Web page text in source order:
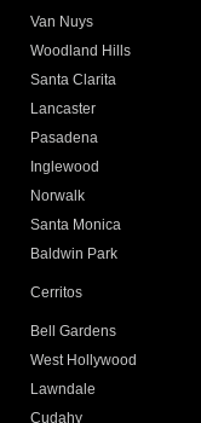
Van Nuys
Woodland Hills
Santa Clarita
Lancaster
Pasadena
Inglewood
Norwalk
Santa Monica
Baldwin Park
Cerritos
Bell Gardens
West Hollywood
Lawndale
Cudahy